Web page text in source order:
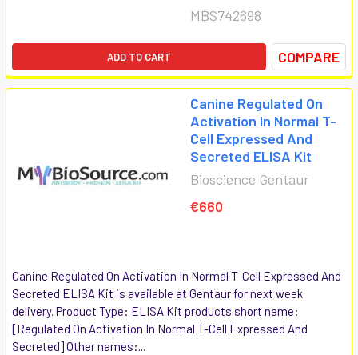
MBS742698
ADD TO CART COMPARE
Canine Regulated On
Activation In Normal T-
Cell Expressed And
Secreted ELISA Kit
Bioscience Gentaur
€660
Canine Regulated On Activation In Normal T-Cell Expressed And
Secreted ELISA Kit is available at Gentaur for next week
delivery. Product Type: ELISA Kit products short name:
[Regulated On Activation In Normal T-Cell Expressed And
Secreted] Other names:...